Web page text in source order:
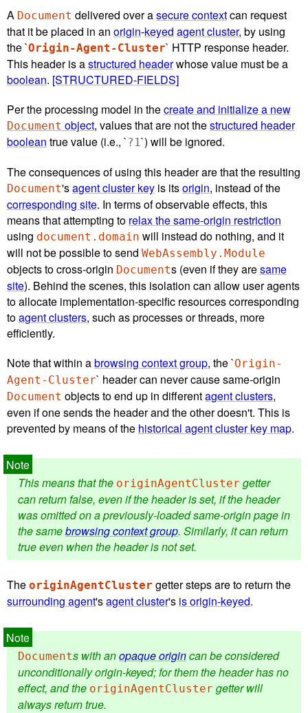
A Document delivered over asecure contextcan request
that it be placed in an origin-keyed agent cluster, by using
the `Origin-Agent-Cluster` HTTP response header.
This header is astructured headerwhose value must be a
boolean. [STRUCTURED-FIELDS]
Per the processing model in thecreate and initialize a new
Document object, values that are not thestructured header
boolean true value (i.e., ` ?1`) will be ignored.
The consequences of using this header are that the resulting
Document'sagent cluster key is itsorigin, instead of the
corresponding site. In terms of observable effects, this
means that attempting to relax the same-origin restriction
using document.domain will instead do nothing, and it
will not be possible to send WebAssembly.Module
objects to cross-origin Documents (even if they aresame
site). Behind the scenes, this isolation can allow user agents
to allocate implementation-specific resources corresponding
toagent clusters, such as processes or threads, more
efficiently.
Note that within abrowsing context group, the `Origin-
Agent-Cluster` header can never cause same-origin
Document objects to end up in differentagent clusters,
even if one sends the header and the other doesn't. This is
prevented by means of the historical agent cluster key map.
This means that the originAgentCluster getter
can return false, even if the header is set, if the header
was omitted on a previously-loaded same-origin page in
the samebrowsing context group. Similarly, it can return
true even when the header is not set.
The originAgentCluster getter steps are to return the
surrounding agent'sagent cluster's is origin-keyed.
Documents with anopaque origincan be considered
unconditionally origin-keyed; for them the header has no
effect, and the originAgentCluster getter will
always return true.